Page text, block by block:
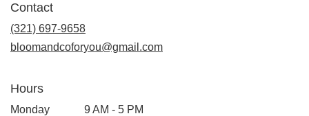
Contact
(321) 697-9658
bloomandcoforyou@gmail.com
Hours
Monday
9 AM - 5 PM